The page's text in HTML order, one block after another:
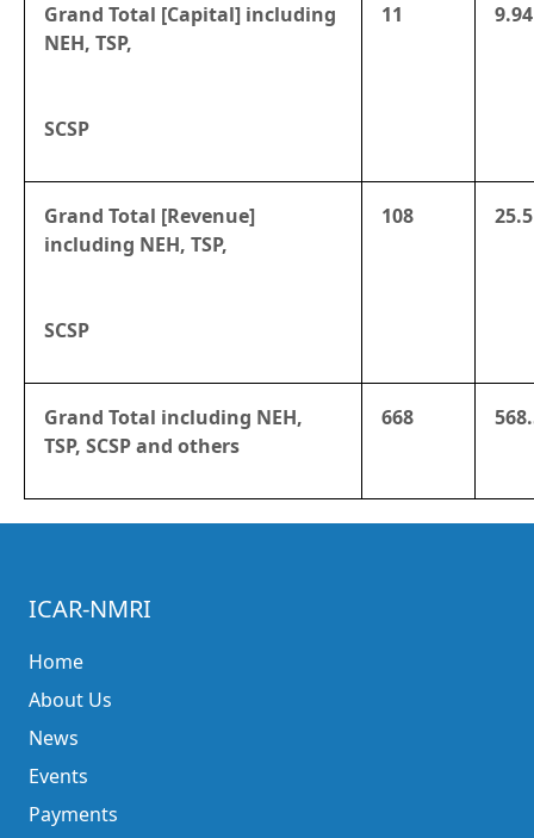
Grand Total [Capital] including
NEH, TSP,
11 9.94
SCSP
Grand Total [Revenue]
including NEH, TSP,
108 25.5
SCSP
Grand Total including NEH,
TSP, SCSP and others
668
ICAR-NMRI
Home
About Us
News
Events
Payments